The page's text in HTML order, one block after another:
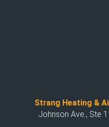
Strang Heating &
Johnson Ave., Ste